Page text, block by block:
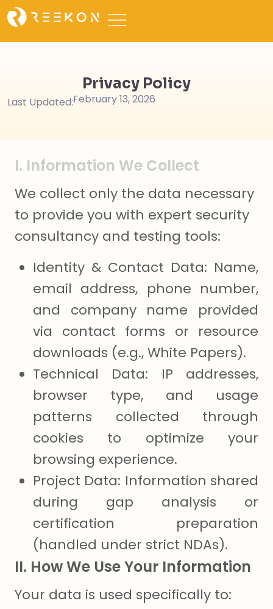
Privacy Policy
Last Updated:February 13, 2026
I. Information We Collect
We collect only the data necessary
to provide you with expert security
consultancy and testing tools:
Identity & Contact Data: Name,
email address, phone number,
and company name provided
via contact forms or resource
downloads (e.g., White Papers).
Technical Data: IP addresses,
browser type, and usage
patterns collected through
cookies to optimize your
browsing experience.
Project Data: Information shared
during gap analysis or
certification preparation
(handled under strict NDAs).
II. How We Use Your Information
Your data is used specifically to: